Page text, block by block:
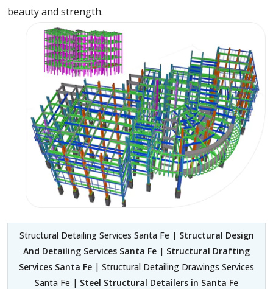
beauty and strength.
Structural Detailing Services Santa Fe | Structural Design
And Detailing Services Santa Fe | Structural Drafting
Services Santa Fe | Structural Detailing Drawings Services
Santa Fe | Steel Structural Detailers in Santa Fe